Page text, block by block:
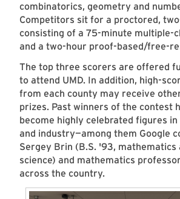
combinatorics, geometry and
Competitors sit for a proctored,
consisting of a 75-minute multiple-
and a two-hour proof-based/free-
The top three scorers are offered
to attend UMD. In addition, high-
from each county may receive
prizes. Past winners of the contest
become highly celebrated figures
and industry—among them Google
Sergey Brin (B.S. '93, mathematics
science) and mathematics
across the country.